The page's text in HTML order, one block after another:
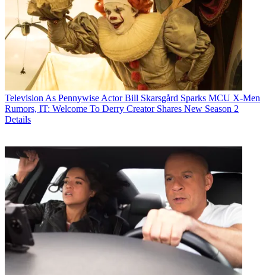
Television As Pennywise Actor Bill Skarsgård Sparks MCU X-Men
Rumors, IT: Welcome To Derry Creator Shares New Season 2
Details